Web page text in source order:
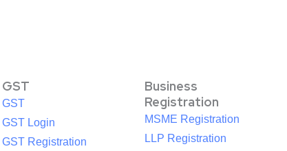
GST
GST
GST Login
GST Registration
Business
Registration
MSME Registration
LLP Registration